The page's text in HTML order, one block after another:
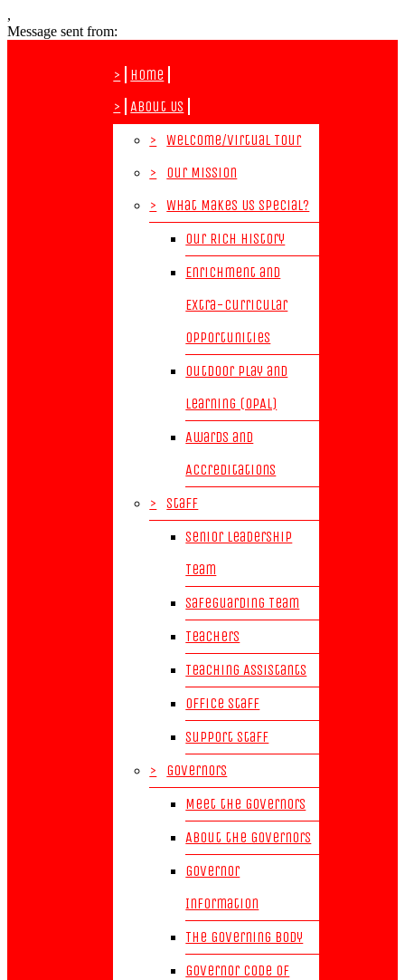
,
Message sent from:
>
Home
>
About Us
>
Welcome/Virtual Tour
>
Our Mission
>
What Makes Us Special?
Our Rich History
Enrichment and
Extra-Curricular
Opportunities
Outdoor Play and
Learning (OPAL)
Awards and
Accreditations
>
Staff
Senior Leadership
Team
Safeguarding Team
Teachers
Teaching Assistants
Office Staff
Support Staff
>
Governors
Meet the Governors
About the Governors
Governor
Information
The Governing Body
Governor Code of